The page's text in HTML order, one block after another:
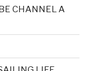
CHANNEL A